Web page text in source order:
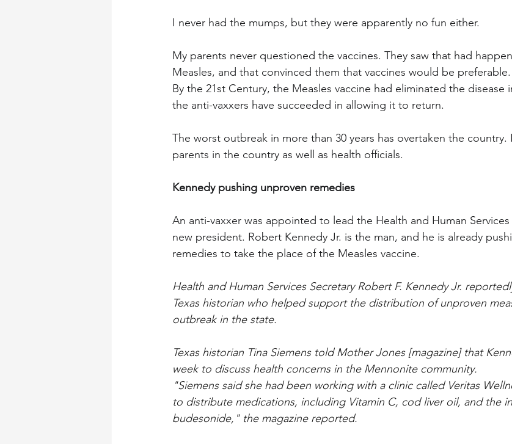
I never had the mumps, but they were apparently no fun either.
My parents never questioned the vaccines. They saw that had
Measles, and that convinced them that vaccines would be preferable.
By the 21st Century, the Measles vaccine had eliminated the disease
the anti-vaxxers have succeeded in allowing it to return.
The worst outbreak in more than 30 years has overtaken the country.
parents in the country as well as health officials.
Kennedy pushing unproven remedies
An anti-vaxxer was appointed to lead the Health and Human
new president. Robert Kennedy Jr. is the man, and he is already
remedies to take the place of the Measles vaccine.
Health and Human Services Secretary Robert F. Kennedy Jr.
Texas historian who helped support the distribution of unproven
outbreak in the state.
Texas historian Tina Siemens told Mother Jones [magazine] that
week to discuss health concerns in the Mennonite community.
"Siemens said she had been working with a clinic called Veritas
to distribute medications, including Vitamin C, cod liver oil, and the
budesonide," the magazine reported.